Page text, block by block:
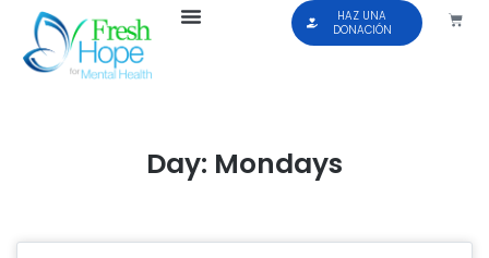
HAZ UNA
DONACIÓN
Day: Mondays